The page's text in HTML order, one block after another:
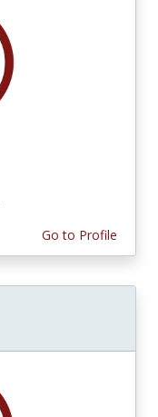
Go to Profile